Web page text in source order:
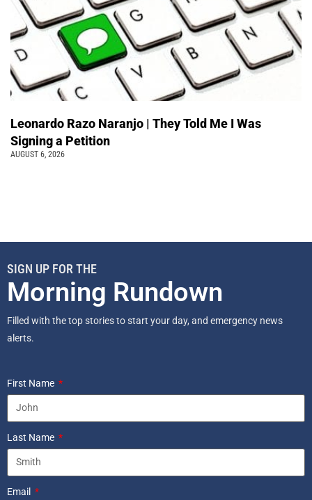
Leonardo Razo Naranjo | They Told Me I Was
Signing a Petition
AUGUST 6, 2026
SIGN UP FOR THE
Morning Rundown
Filled with the top stories to start your day, and emergency news
alerts.
First Name
Last Name
Email